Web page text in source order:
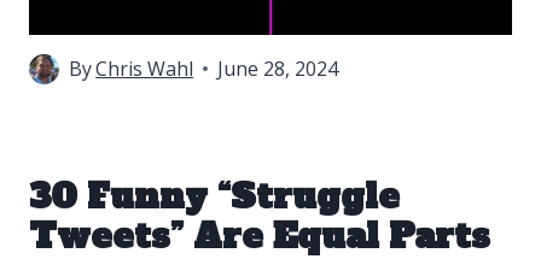
ByChris Wahl June 28, 2024
30 Funny “Struggle
Tweets” Are Equal Parts